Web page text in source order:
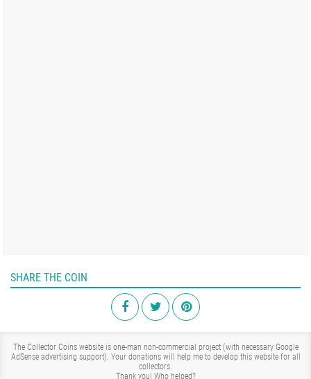
SHARE THE COIN
The Collector Coins website is one-man non-commercial project (with necessary Google
AdSense advertising support). Your donations will help me to develop this website for all
collectors.
Thank you! Who helped?